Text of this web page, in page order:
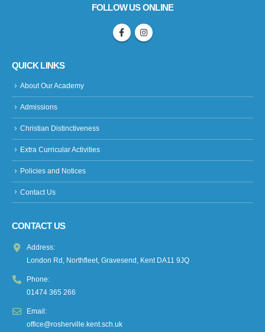
FOLLOW US ONLINE
QUICK LINKS
About Our Academy
Admissions
Christian Distinctiveness
Extra Curricular Activities
Policies and Notices
Contact Us
CONTACT US
Address:
London Rd, Northfleet, Gravesend, Kent DA11 9JQ
Phone:
01474 365 266
Email:
office@rosherville.kent.sch.uk